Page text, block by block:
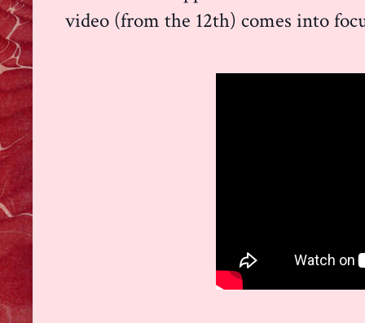
video (from the 12th) comes into